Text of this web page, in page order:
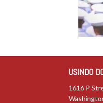
USINDO
1616 P